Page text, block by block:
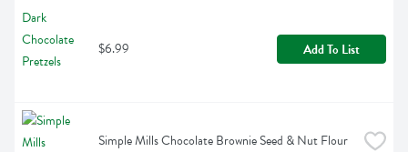
$6.99 Add To List
Simple Mills Chocolate Brownie Seed & Nut Flour